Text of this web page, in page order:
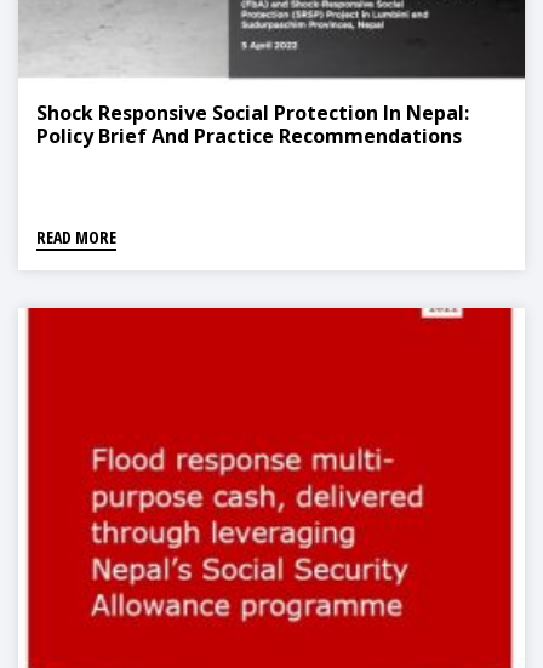
Shock Responsive Social Protection In Nepal:
Policy Brief And Practice Recommendations
READ MORE